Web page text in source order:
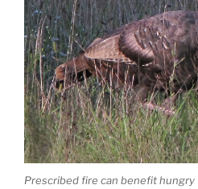
Prescribed fire can benefit